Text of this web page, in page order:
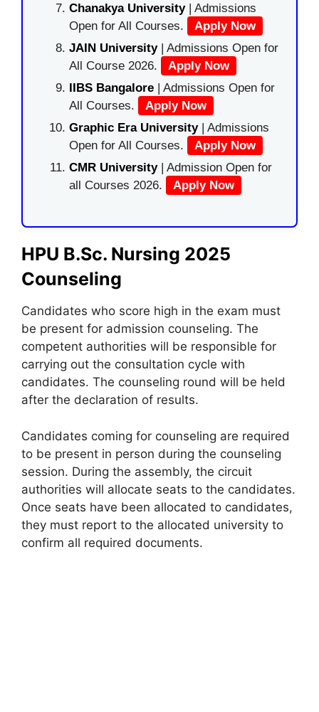
Chanakya University | Admissions
Open for All Courses.
Apply Now
JAIN University | Admissions Open for
All Course 2026.
Apply Now
IIBS Bangalore | Admissions Open for
All Courses.
Apply Now
Graphic Era University| Admissions
Open for All Courses.
Apply Now
CMR University | Admission Open for
all Courses 2026.
Apply Now
HPU B.Sc. Nursing 2025
Counseling
Candidates who score high in the exam must
be present for admission counseling. The
competent authorities will be responsible for
carrying out the consultation cycle with
candidates. The counseling round will be held
after the declaration of results.
Candidates coming for counseling are required
to be present in person during the counseling
session. During the assembly, the circuit
authorities will allocate seats to the candidates.
Once seats have been allocated to candidates,
they must report to the allocated university to
confirm all required documents.